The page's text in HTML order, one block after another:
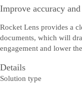
Tērzēt bezsaistē
Saņemiet palīdzību
Improve accuracy
Rocket Lens provides a
documents, which will
engagement and lower
Details
Solution type